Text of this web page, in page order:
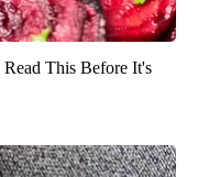
This Before It's